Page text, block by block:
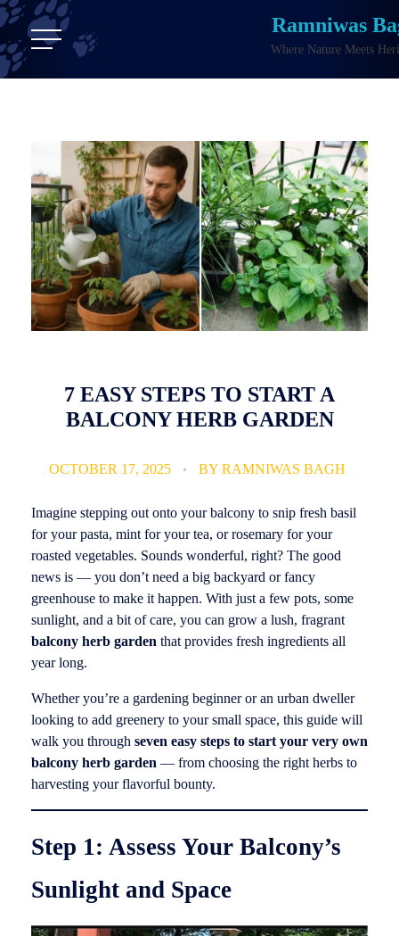
Ramniwas
Where Nature Meets
7 EASY STEPS TO START A
BALCONY HERB GARDEN
OCTOBER 17, 2025 BY RAMNIWAS BAGH
Imagine stepping out onto your balcony to snip fresh basil
for your pasta, mint for your tea, or rosemary for your
roasted vegetables. Sounds wonderful, right? The good
news is — you don’t need a big backyard or fancy
greenhouse to make it happen. With just a few pots, some
sunlight, and a bit of care, you can grow a lush, fragrant
balcony herb garden that provides fresh ingredients all
year long.
Whether you’re a gardening beginner or an urban dweller
looking to add greenery to your small space, this guide will
walk you through seven easy steps to start your very own
balcony herb garden — from choosing the right herbs to
harvesting your flavorful bounty.
Step 1: Assess Your Balcony’s
Sunlight and Space